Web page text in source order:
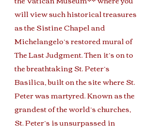
will view such historical treasures
as the Sistine Chapel and
Michelangelo’s restored mural of
The Last Judgment. Then it’s on to
the breathtaking St. Peter’s
Basilica, built on the site where St.
Peter was martyred. Known as the
grandest of the world’s churches,
St. Peter’s is unsurpassed in